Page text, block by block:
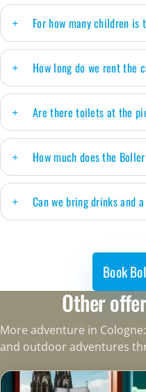
For how many children
How long do we rent the
Are there toilets at the
How much does the
Can we bring drinks and
Book
Other
More adventure in
and outdoor adventures